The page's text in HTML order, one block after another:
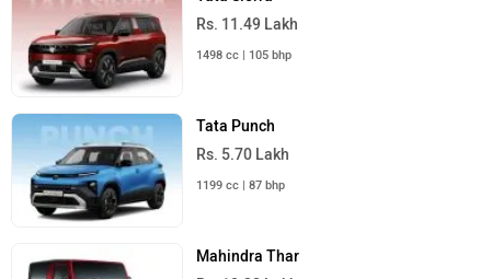
Rs. 11.49 Lakh
Tata Punch
Rs. 5.70 Lakh
Mahindra Thar
Rs. 10.32 Lakh